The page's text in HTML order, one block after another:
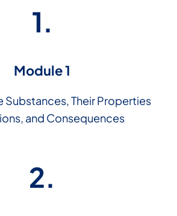
1.
Module 1
Substances, Their Properties
and Consequences
2.